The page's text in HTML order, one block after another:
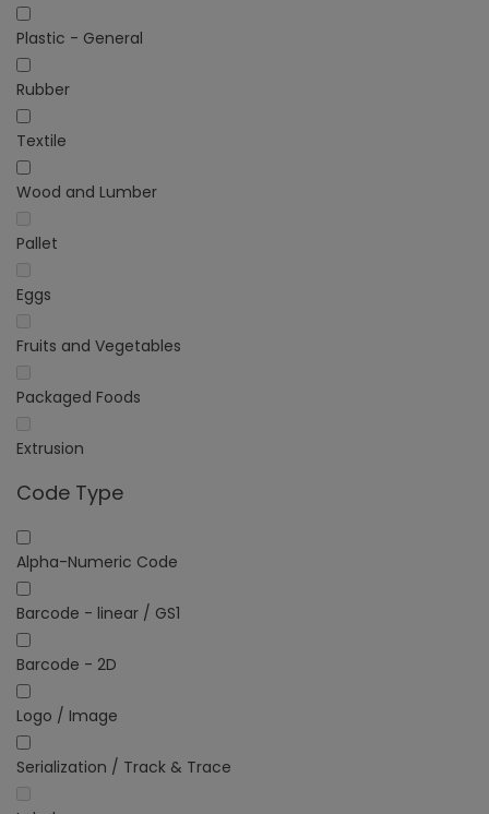
Plastic - General
Rubber
Textile
Wood and Lumber
Pallet
Eggs
Fruits and Vegetables
Packaged Foods
Extrusion
Code Type
Alpha-Numeric Code
Barcode - linear / GS1
Barcode - 2D
Logo / Image
Serialization / Track & Trace